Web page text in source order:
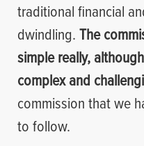
traditional financial
dwindling.The
simple really,
complex and
commission that we
to follow.